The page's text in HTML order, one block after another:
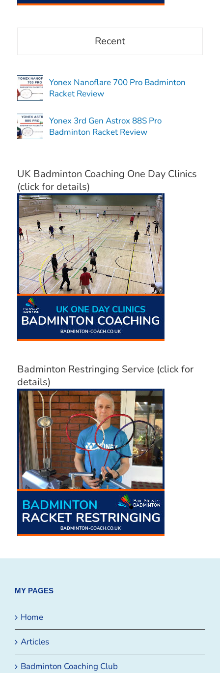
Recent
Yonex Nanoflare 700 Pro Badminton
Racket Review
Yonex 3rd Gen Astrox 88S Pro
Badminton Racket Review
UK Badminton Coaching One Day Clinics
(click for details)
Badminton Restringing Service (click for
details)
MY PAGES
Home
Articles
Badminton Coaching Club